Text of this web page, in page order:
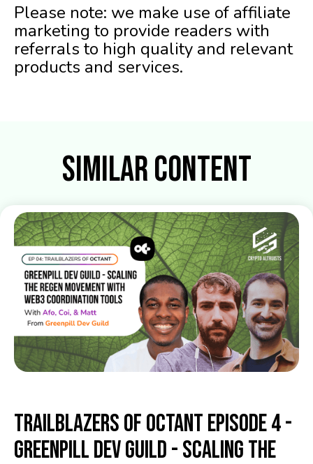
Please note: we make use of affiliate
marketing to provide readers with
referrals to high quality and relevant
products and services.
Similar Content
Trailblazers of Octant Episode 4 -
Greenpill Dev Guild - Scaling the